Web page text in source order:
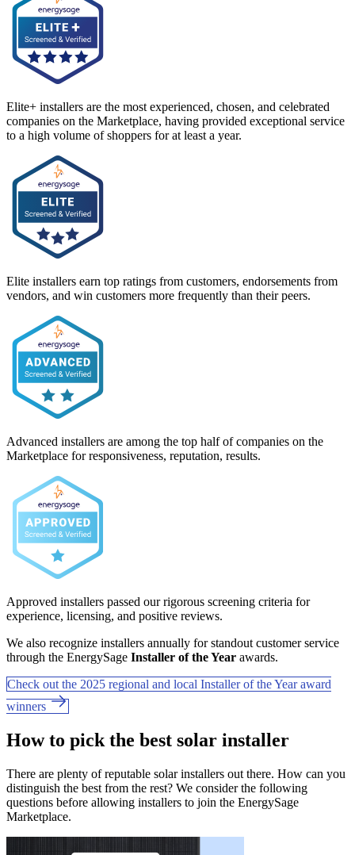
Elite+ installers are the most experienced, chosen, and celebrated
companies on the Marketplace, having provided exceptional service
to a high volume of shoppers for at least a year.
Elite installers earn top ratings from customers, endorsements from
vendors, and win customers more frequently than their peers.
Advanced installers are among the top half of companies on the
Marketplace for responsiveness, reputation, results.
Approved installers passed our rigorous screening criteria for
experience, licensing, and positive reviews.
We also recognize installers annually for standout customer service
through the EnergySage Installer of the Year awards.
Check out the 2025 regional and local Installer of the Year award
winners
How to pick the best solar installer
There are plenty of reputable solar installers out there. How can you
distinguish the best from the rest? We consider the following
questions before allowing installers to join the EnergySage
Marketplace.